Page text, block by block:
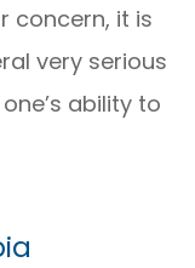
concern, it is
very serious
ability to